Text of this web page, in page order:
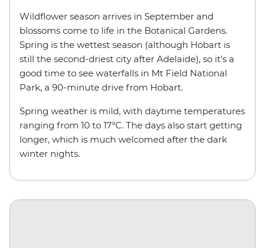
Wildflower season arrives in September and
blossoms come to life in the Botanical Gardens.
Spring is the wettest season (although Hobart is
still the second-driest city after Adelaide), so it's a
good time to see waterfalls in Mt Field National
Park, a 90-minute drive from Hobart.
Spring weather is mild, with daytime temperatures
ranging from 10 to 17°C. The days also start getting
longer, which is much welcomed after the dark
winter nights.